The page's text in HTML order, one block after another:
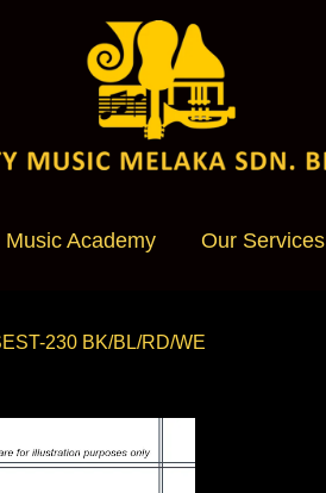
Music Academy Our Services
230 BK/BL/RD/WE